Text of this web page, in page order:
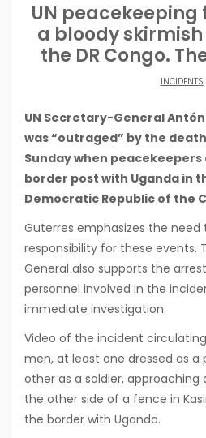
UN
a bloody
the DR Congo.
INCIDENTS
UN Secretary-General
was “outraged” by the
Sunday when
border post with Uganda in
Democratic Republic of the
Guterres emphasizes the need
responsibility for these events.
General also supports the
personnel involved in the
immediate investigation.
Video of the incident
men, at least one dressed as
other as a soldier, approaching
the other side of a fence in
the border with Uganda.